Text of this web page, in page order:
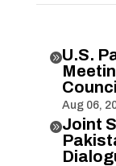
U.S.
Aug 06,
Joint